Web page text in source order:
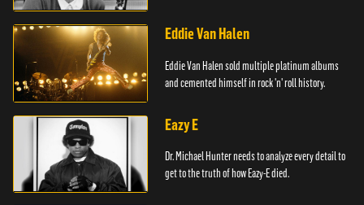
Eddie Van Halen
Eddie Van Halen sold multiple platinum albums
and cemented himself in rock 'n' roll history.
Eazy E
Dr. Michael Hunter needs to analyze every detail to
get to the truth of how Eazy-E died.